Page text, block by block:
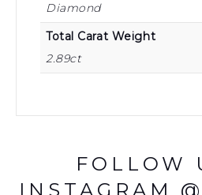
Diamond
Total Carat Weight
2.89ct
FOLLOW
INSTAGRAM